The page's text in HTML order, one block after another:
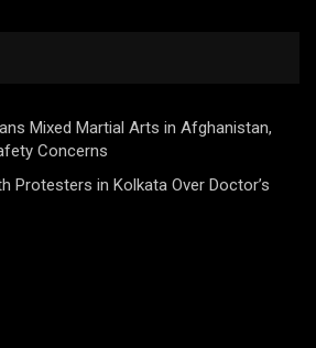
Mixed Martial Arts in Afghanistan,
Concerns
Protesters in Kolkata Over Doctor’s